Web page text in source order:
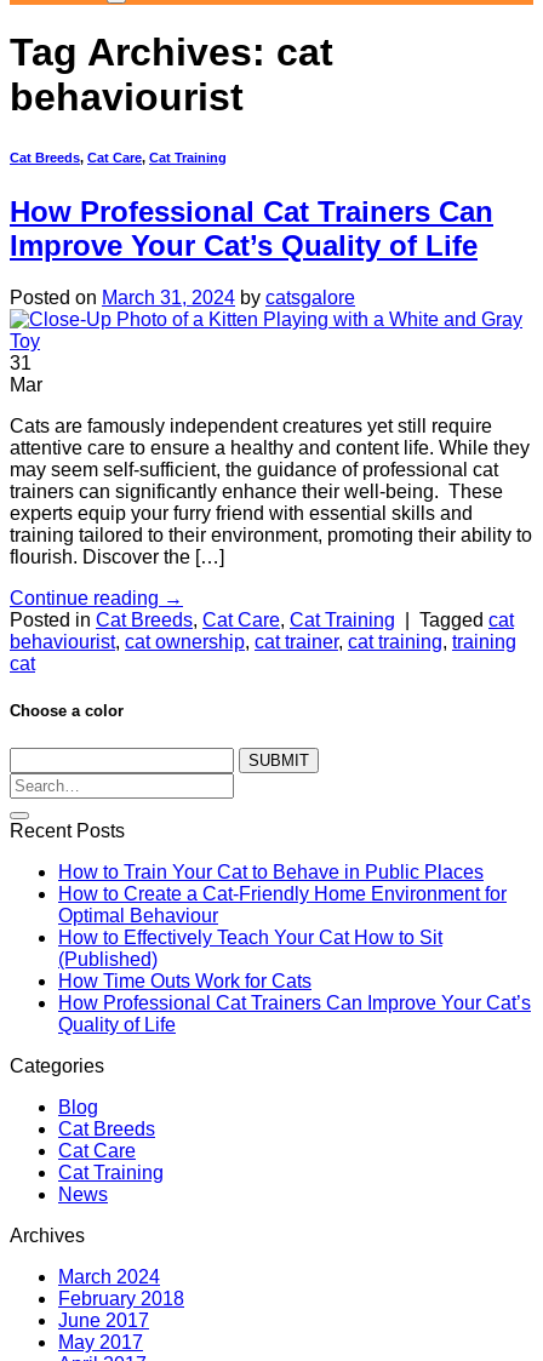
Tag Archives: cat
behaviourist
Cat Breeds, Cat Care, Cat Training
How Professional Cat Trainers Can
Improve Your Cat’s Quality of Life
Posted on March 31, 2024 by catsgalore
31
Mar
Cats are famously independent creatures yet still require
attentive care to ensure a healthy and content life. While they
may seem self-sufficient, the guidance of professional cat
trainers can significantly enhance their well-being. These
experts equip your furry friend with essential skills and
training tailored to their environment, promoting their ability to
flourish. Discover the […]
Continue reading →
Posted in Cat Breeds, Cat Care, Cat Training Tagged cat
behaviourist, cat ownership, cat trainer, cat training, training
cat
Choose a color
SUBMIT
Recent Posts
How to Train Your Cat to Behave in Public Places
How to Create a Cat-Friendly Home Environment for
Optimal Behaviour
How to Effectively Teach Your Cat How to Sit
(Published)
How Time Outs Work for Cats
How Professional Cat Trainers Can Improve Your Cat’s
Quality of Life
Categories
Blog
Cat Breeds
Cat Care
Cat Training
News
Archives
March 2024
February 2018
June 2017
May 2017